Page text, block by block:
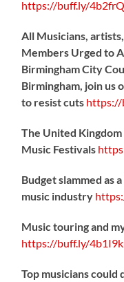
https://buff.ly/
All Musicians,
Members Urged to
Birmingham City
Birmingham, join us
to resist cuts https://
The United
Music Festivals
Budget slammed as
music industry
Music touring and
https://buff.ly/
Top musicians could